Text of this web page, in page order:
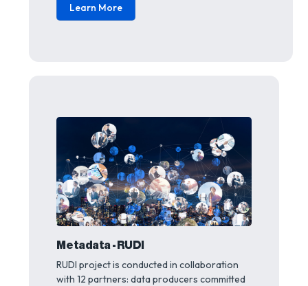
Learn More
Metadata - RUDI
RUDI project is conducted in collaboration
with 12 partners: data producers committed